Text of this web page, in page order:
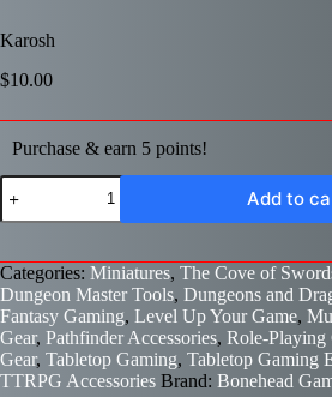
Karosh
$10.00
Purchase & earn 5 points!
Karosh
quantity
Add to
Categories: Miniatures, The Cove of
Dungeon Master Tools, Dungeons and
Fantasy Gaming, Level Up Your Game,
Gear, Pathfinder Accessories, Role-Playing
Gear, Tabletop Gaming, Tabletop Gaming
TTRPG Accessories Brand: Bonehead